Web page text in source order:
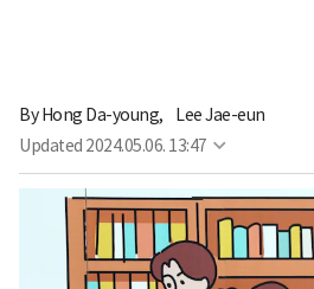
By Hong Da-young,
Lee Jae-eun
Updated 2024.05.06. 13:47